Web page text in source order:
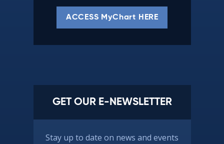
ACCESS MyChart HERE
GET OUR E-NEWSLETTER
Stay up to date on news and events